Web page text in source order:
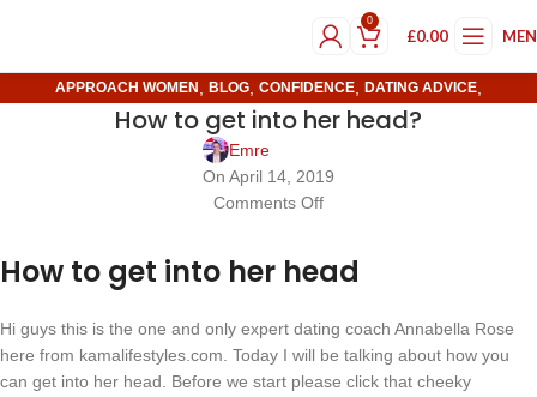
0
£0.00
APPROACH WOMEN BLOG CONFIDENCE DATING ADVICE
DATING TIPS,FEATURED
How to get into her head?
Emre
On April 14, 2019
Comments Off
How to get into her head
Hi guys this is the one and only expert dating coach Annabella Rose
here from kamalifestyles.com. Today I will be talking about how you
can get into her head. Before we start please click that cheeky